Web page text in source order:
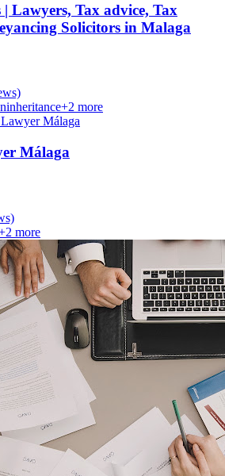
Lawyers, Tax advice, Tax
Solicitors in Malaga
inheritance+2 more
Málaga
2 more